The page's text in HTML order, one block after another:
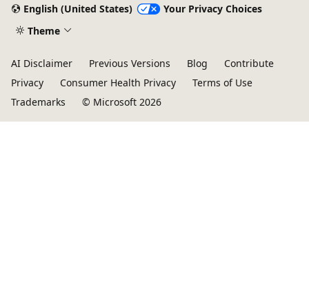
English (United States)
Your Privacy Choices
Theme
AI Disclaimer Previous Versions Blog
Contribute
Privacy
Consumer Health Privacy
Terms of Use
Trademarks
© Microsoft 2026